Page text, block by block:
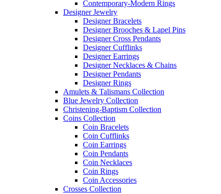
Contemporary-Modern Rings
Designer Jewelry
Designer Bracelets
Designer Brooches & Lapel Pins
Designer Cross Pendants
Designer Cufflinks
Designer Earrings
Designer Necklaces & Chains
Designer Pendants
Designer Rings
Amulets & Talismans Collection
Blue Jewelry Collection
Christening-Baptism Collection
Coins Collection
Coin Bracelets
Coin Cufflinks
Coin Earrings
Coin Pendants
Coin Necklaces
Coin Rings
Coin Accessories
Crosses Collection